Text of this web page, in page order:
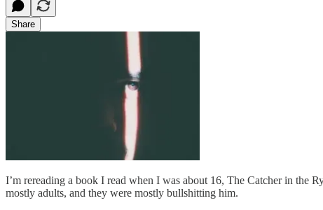
Share
I’m rereading a book I read when I was about 16, The Catcher in the
mostly adults, and they were mostly bullshitting him.